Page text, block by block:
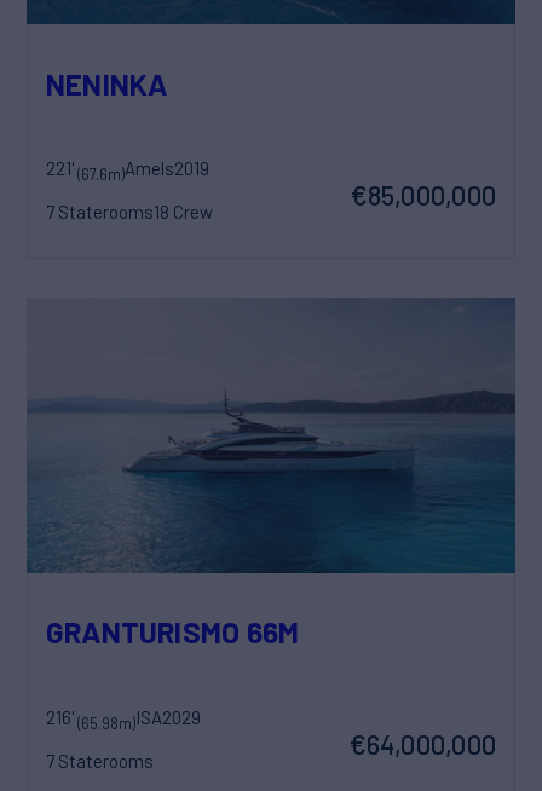
NENINKA
221'(67.6m)Amels2019
7 Staterooms18 Crew
€85,000,000
GRANTURISMO 66M
216'(65.98m)ISA2029
7 Staterooms
€64,000,000